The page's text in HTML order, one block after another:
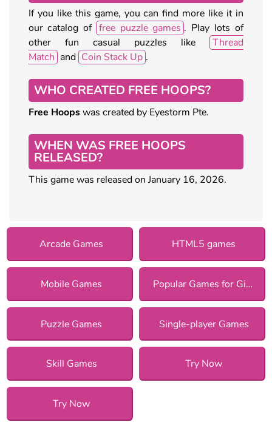
If you like this game, you can find more like it in
our catalog of free puzzle games . Play lots of
other fun casual puzzles like
Thread
Match and Coin Stack Up .
WHO CREATED FREE HOOPS?
Free Hoopswas created by Eyestorm Pte.
WHEN WAS FREE HOOPS
RELEASED?
This game was released on January 16, 2026.
Arcade Games HTML5 games
Mobile Games Popular Games for Girls
Puzzle Games Single-player Games
Skill Games Try Now
Try Now